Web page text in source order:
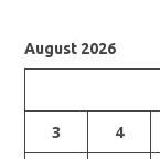
August 2026
3
4